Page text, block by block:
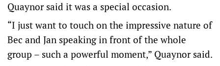
Quaynor said it was a special occasion.
“I just want to touch on the impressive nature of
Bec and Jan speaking in front of the whole
group – such a powerful moment,” Quaynor said.